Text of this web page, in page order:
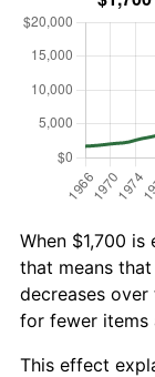
When $1,700 is
that means
decreases
for fewer items
This effect